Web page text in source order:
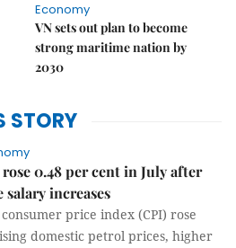
Economy
VN sets out plan to become
strong maritime nation by
2030
STORY
0.48 per cent in July after
salary increases
price index (CPI) rose
domestic petrol prices, higher